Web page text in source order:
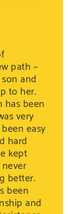
path –
and
to her.
has been
very
easy
hard
kept
better.
been
and